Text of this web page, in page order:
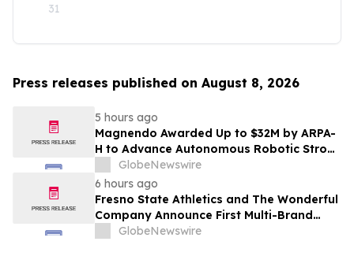
31
Press releases published on August 8, 2026
5 hours ago
Magnendo Awarded Up to $32M by ARPA-
H to Advance Autonomous Robotic Stroke
Intervention
GlobeNewswire
6 hours ago
Fresno State Athletics and The Wonderful
Company Announce First Multi-Brand
Partnership Across All Bulldog Sports
GlobeNewswire